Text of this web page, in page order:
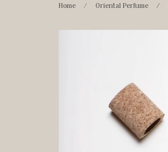
Home / Oriental Perfume /